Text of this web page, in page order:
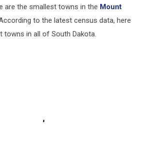
are the smallest towns in the Mount
to the latest census data, here
towns in all of South Dakota.